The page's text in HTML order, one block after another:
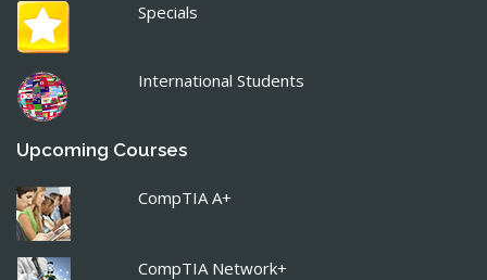
Specials
International Students
Upcoming Courses
CompTIA A+
CompTIA Network+